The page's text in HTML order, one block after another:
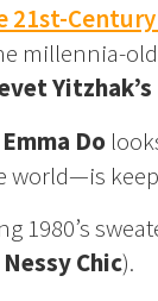
21st-
millennia-
Yitzhak’s
Emma Do
world—is
1980’s
Chic).